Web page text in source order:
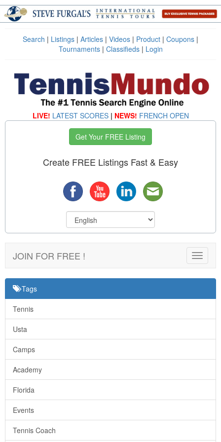
Search | Listings | Articles | Videos | Product | Coupons |
Tournaments| Classifieds| Login
LIVE! LATEST SCORES | NEWS! FRENCH OPEN
Get Your FREE Listing
Create FREE Listings Fast & Easy
Toggle
JOIN FOR FREE !
Tags
Tennis
Usta
Camps
Academy
Florida
Events
Tennis Coach